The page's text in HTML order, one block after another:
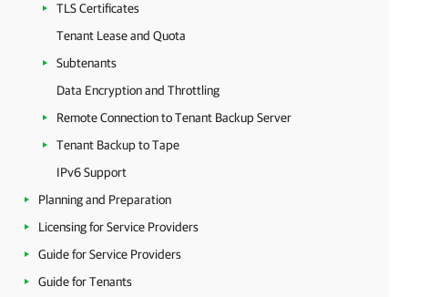
TLS Certificates
Tenant Lease and Quota
Subtenants
Data Encryption and Throttling
Remote Connection to Tenant Backup Server
Tenant Backup to Tape
IPv6 Support
Planning and Preparation
Licensing for Service Providers
Guide for Service Providers
Guide for Tenants